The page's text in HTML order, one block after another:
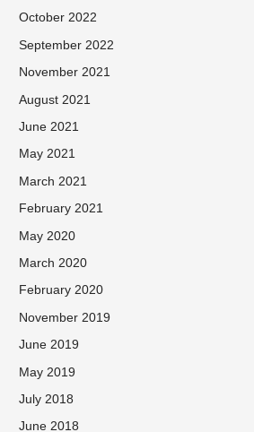
October 2022
September 2022
November 2021
August 2021
June 2021
May 2021
March 2021
February 2021
May 2020
March 2020
February 2020
November 2019
June 2019
May 2019
July 2018
June 2018